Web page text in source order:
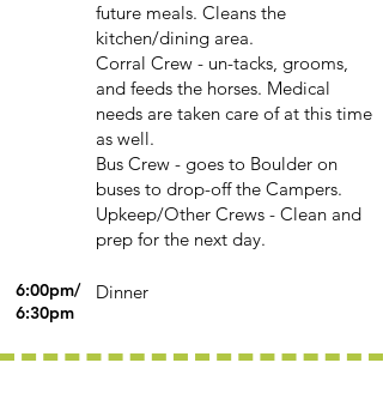
future meals. Cleans the
kitchen/dining area.
Corral Crew - un-tacks, grooms,
and feeds the horses. Medical
needs are taken care of at this time
as well.
Bus Crew - goes to Boulder on
buses to drop-off the Campers.
Upkeep/Other Crews - Clean and
prep for the next day.
6:00pm/
6:30pm
Dinner